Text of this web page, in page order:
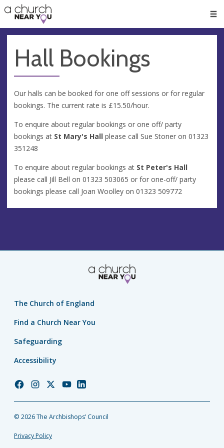
👏
😇
❤️
🥧
👋
Hall Bookings
Our halls can be booked for one off sessions or for regular
bookings. The current rate is £15.50/hour.
To enquire about regular bookings or one off/ party
bookings at St Mary's Hall please call Sue Stoner on 01323
351248
To enquire about regular bookings at St Peter's Hall
please call Jill Bell on 01323 503065 or for one-off/ party
bookings please call Joan Woolley on 01323 509772
The Church of England
Find a Church Near You
Safeguarding
Accessibility
Church
Facebook
Church
Instagram
Church
Twitter
Church
YouTube
Church
LinkedIn
© 2026 The Archbishops’ Council
Privacy Policy